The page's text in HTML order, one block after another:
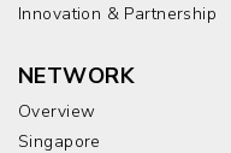
Innovation & Partnership
NETWORK
Overview
Singapore